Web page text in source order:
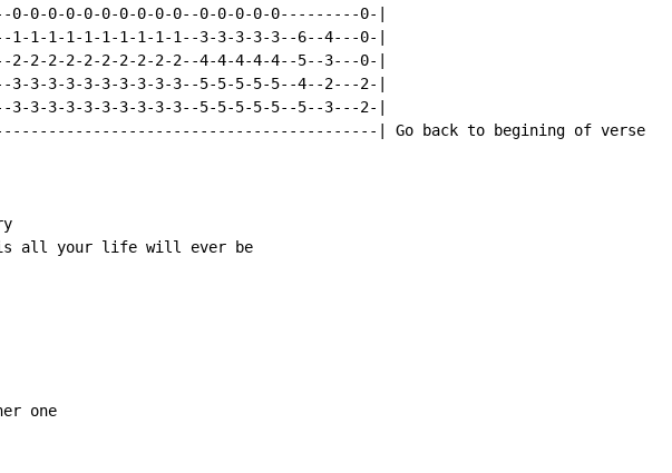
0-0-0-0-0-0-0-0-0-0--0-0-0-0-0---------0-|
1-1-1-1-1-1-1-1-1--3-3-3-3-3--6--4---0-|
2-2-2-2-2-2-2-2-2--4-4-4-4-4--5--3---0-|
3-3-3-3-3-3-3-3-3--5-5-5-5-5--4--2---2-|
3-3-3-3-3-3-3-3-3--5-5-5-5-5--5--3---2-|
| Go back to begining of verse
all your life will ever be
one